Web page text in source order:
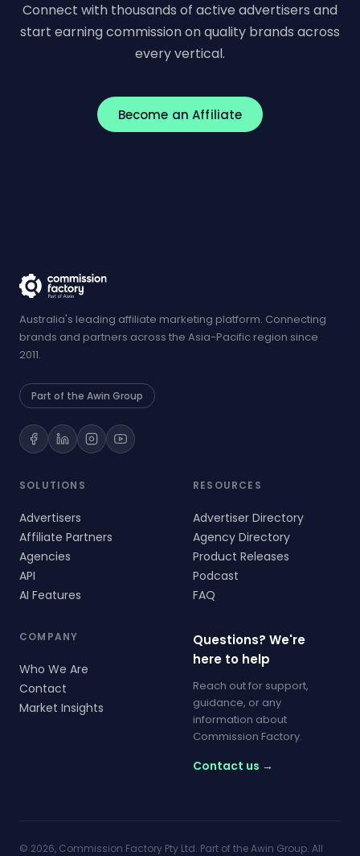
Connect with thousands of active advertisers and
start earning commission on quality brands across
every vertical.
Become an Affiliate
Australia's leading affiliate marketing platform. Connecting
brands and partners across the Asia-Pacific region since
2011.
Part of the Awin Group
SOLUTIONS
Advertisers
Affiliate Partners
Agencies
API
AI Features
RESOURCES
Advertiser Directory
Agency Directory
Product Releases
Podcast
FAQ
COMPANY
Who We Are
Contact
Market Insights
Questions? We're
here to help
Reach out for support,
guidance, or any
information about
Commission Factory.
Contact us →
© 2026, Commission Factory Pty Ltd. Part of the Awin Group. All